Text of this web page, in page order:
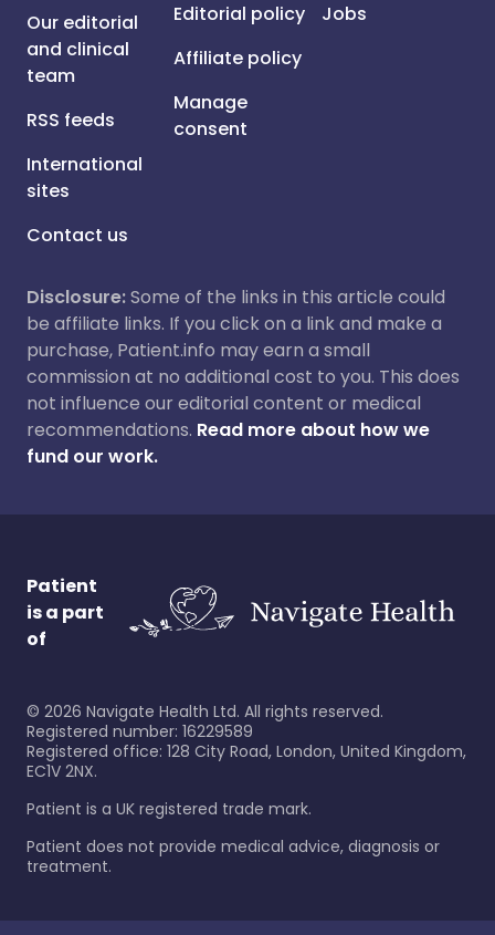
Our editorial
and clinical
team
RSS feeds
International
sites
Contact us
Editorial policy
Affiliate policy
Manage
consent
Jobs
Disclosure:Some of the links in this article could
be affiliate links. If you click on a link and make a
purchase, Patient.info may earn a small
commission at no additional cost to you. This does
not influence our editorial content or medical
recommendations. Read more about how we
fund our work.
Patient
is a part
of
© 2026 Navigate Health Ltd. All rights reserved.
Registered number: 16229589
Registered office: 128 City Road, London, United Kingdom,
EC1V 2NX.
Patient is a UK registered trade mark.
Patient does not provide medical advice, diagnosis or
treatment.